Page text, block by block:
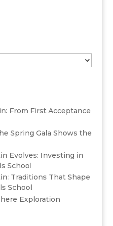
From First Acceptance
Spring Gala Shows the
Evolves: Investing in
School
Traditions That Shape
School
Exploration